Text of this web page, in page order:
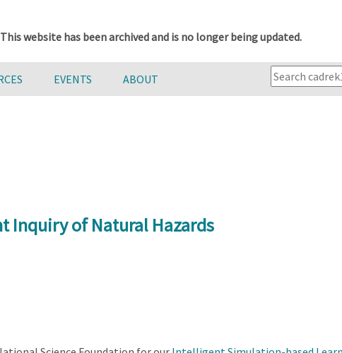
This website has been archived and is no longer being updated.
EVENTS ABOUT
Inquiry of Natural Hazards